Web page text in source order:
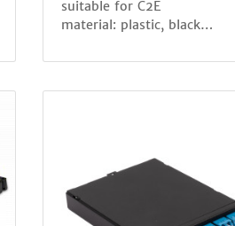
suitable for C2E
material: plastic, black